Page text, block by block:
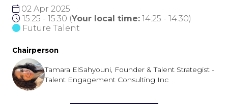
02 Apr 2025
15:25 - 15:30 (Your local time: 14:25 - 14:30)
Future Talent
Chairperson
Tamara ElSahyouni, Founder & Talent Strategist -
Talent Engagement Consulting Inc